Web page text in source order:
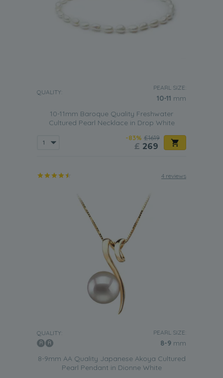
QUALITY:
PEARL SIZE:
10-11 mm
10-11mm Baroque Quality Freshwater
Cultured Pearl Necklace in Drop White
-83% £1619
£ 269
4 reviews
QUALITY: PEARL SIZE:
8-9 mm
8-9mm AA Quality Japanese Akoya Cultured
Pearl Pendant in Dionne White